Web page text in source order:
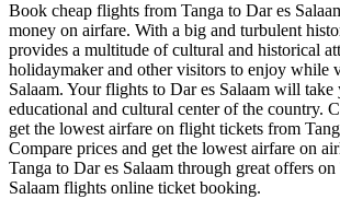
Book cheap flights from Tanga to Dar es
money on airfare. With a big and turbulent
provides a multitude of cultural and historical
holidaymaker and other visitors to enjoy while
Salaam. Your flights to Dar es Salaam will take
educational and cultural center of the country.
get the lowest airfare on flight tickets from
Compare prices and get the lowest airfare on
Tanga to Dar es Salaam through great offers
Salaam flights online ticket booking.